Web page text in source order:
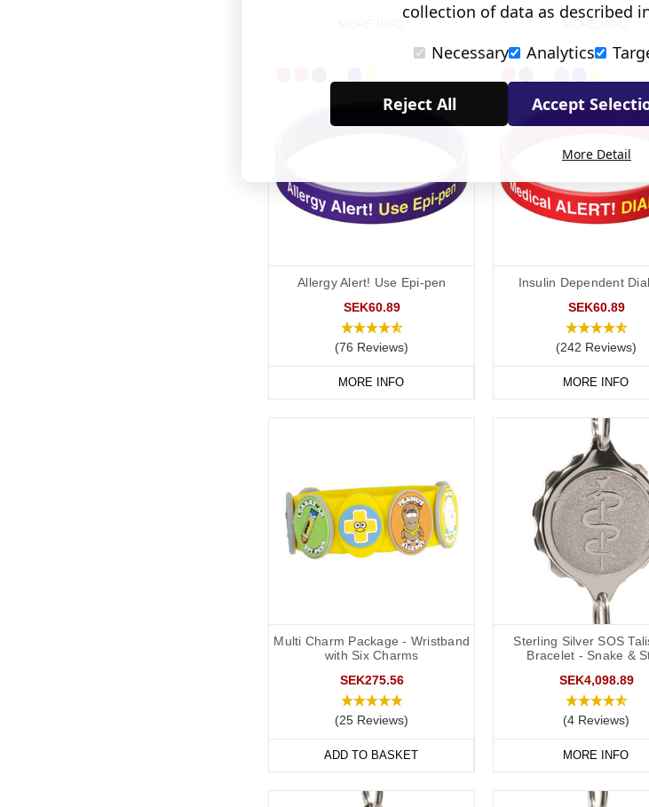
Allergy Alert! Use Epi-pen
SEK60.89
(76 Reviews)
MORE INFO
Insulin Dependent
SEK60.89
(242 Reviews)
MORE INFO
Multi Charm Package - Wristband
with Six Charms
SEK275.56
(25 Reviews)
ADD TO BASKET
Sterling Silver SOS
Bracelet - Snake &
SEK4,098.89
(4 Reviews)
MORE INFO
collection of data as described
Necessary
Analytics
Reject All Accept
More Detail